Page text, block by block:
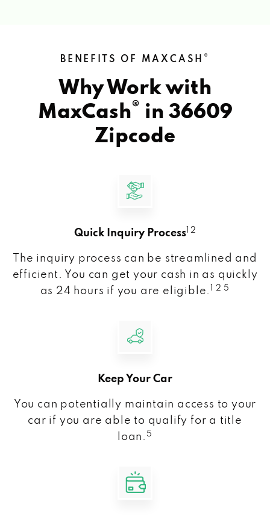
BENEFITS OF MAXCASH ®
Why Work with
MaxCash® in 36609
Zipcode
Quick Inquiry Process 1 2
The inquiry process can be streamlined and
efficient. You can get your cash in as quickly
as 24 hours if you are eligible.
1 2 5
Keep Your Car
You can potentially maintain access to your
car if you are able to qualify for a title
loan. 5